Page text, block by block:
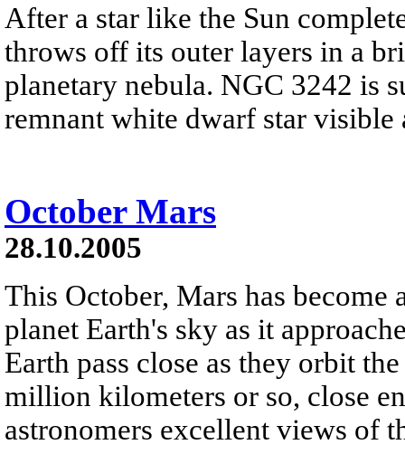
After a star like the Sun
throws off its outer layers in a
planetary nebula. NGC 3242 is
remnant white dwarf star visible
October Mars
28.10.2005
This October, Mars has
planet Earth's sky as it
Earth pass close as they orbit
million kilometers or so, close
astronomers excellent views of